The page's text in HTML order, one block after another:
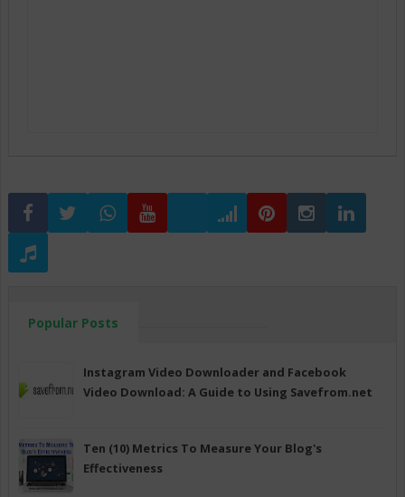
Popular Posts
Instagram Video Downloader and Facebook
Video Download: A Guide to Using Savefrom.net
Ten (10) Metrics To Measure Your Blog's
Effectiveness